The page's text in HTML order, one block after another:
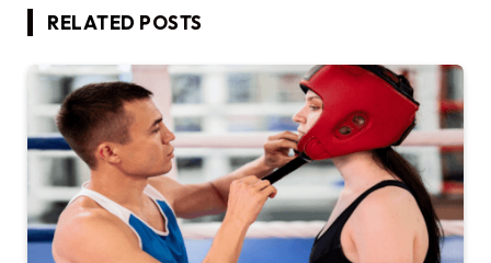
RELATED POSTS